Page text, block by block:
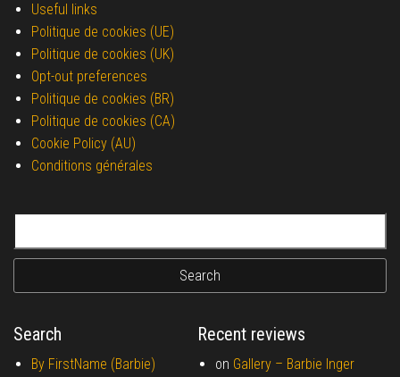
Useful links
Politique de cookies (UE)
Politique de cookies (UK)
Opt-out preferences
Politique de cookies (BR)
Politique de cookies (CA)
Cookie Policy (AU)
Conditions générales
Search
By FirstName (Barbie)
Recent reviews
on Gallery – Barbie Inger